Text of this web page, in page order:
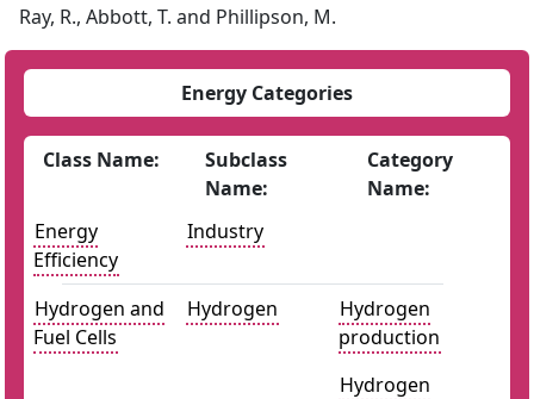
Ray, R., Abbott, T. and Phillipson, M.
Energy Categories
Class Name:
Subclass
Name:
Category
Name:
Energy
Efficiency
Industry
Hydrogen and
Fuel Cells
Hydrogen
Hydrogen
production
Hydrogen